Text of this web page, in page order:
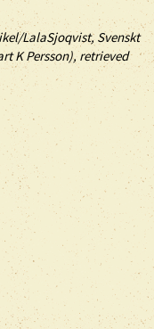
LalaSjoqvist, Svenskt
K Persson), retrieved